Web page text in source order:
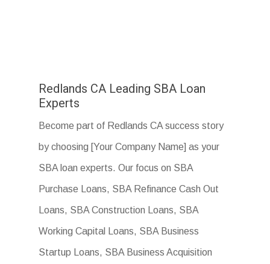
Redlands CA Leading SBA Loan
Experts
Become part of Redlands CA success story
by choosing [Your Company Name] as your
SBA loan experts. Our focus on SBA
Purchase Loans, SBA Refinance Cash Out
Loans, SBA Construction Loans, SBA
Working Capital Loans, SBA Business
Startup Loans, SBA Business Acquisition